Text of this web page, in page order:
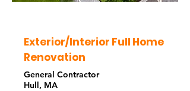
Exterior/Interior Full Home
Renovation
General Contractor
Hull, MA